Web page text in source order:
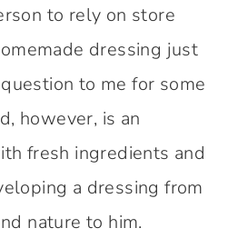
to rely on store
dressing just
to me for some
however, is an
fresh ingredients and
a dressing from
nature to him.